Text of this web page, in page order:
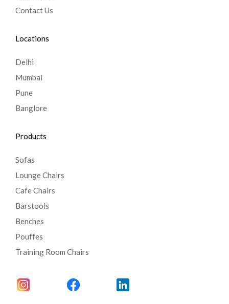
Contact Us
Locations
Delhi
Mumbai
Pune
Banglore
Products
Sofas
Lounge Chairs
Cafe Chairs
Barstools
Benches
Pouffes
Training Room Chairs